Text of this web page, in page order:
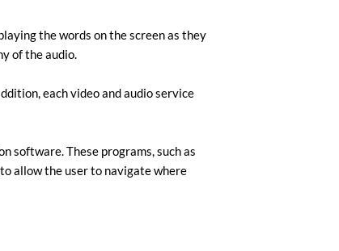
the words on the screen as they
of the audio.
each video and audio service
software. These programs, such as
allow the user to navigate where